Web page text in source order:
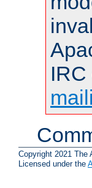
Copyright 2021 The
Licensed under the